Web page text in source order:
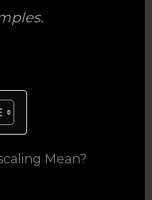
Mean?